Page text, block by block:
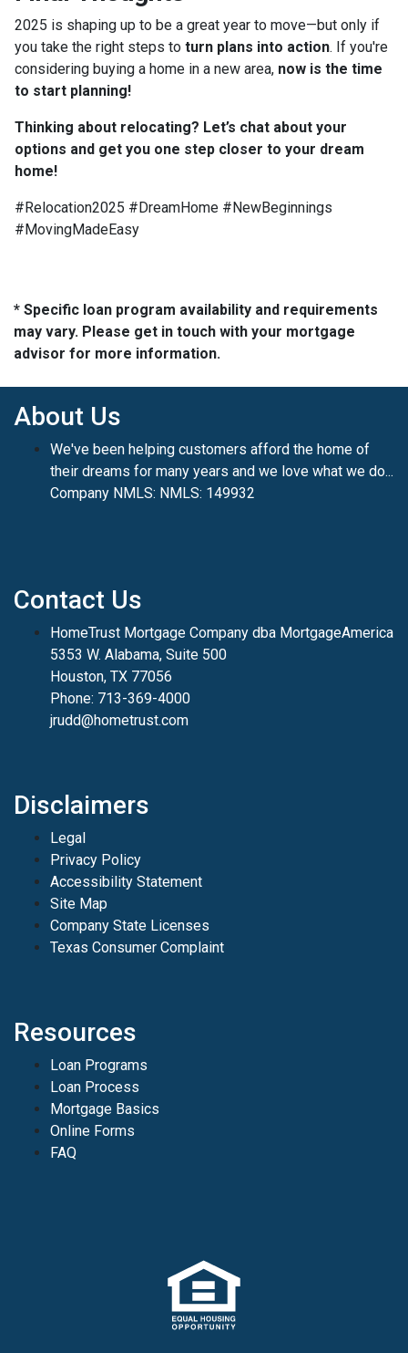
2025 is shaping up to be a great year to move—but only if
you take the right steps to turn plans into action. If you're
considering buying a home in a new area, now is the time
to start planning!
Thinking about relocating? Let’s chat about your
options and get you one step closer to your dream
home!
#Relocation2025 #DreamHome #NewBeginnings
#MovingMadeEasy
* Specific loan program availability and requirements
may vary. Please get in touch with your mortgage
advisor for more information.
About Us
We've been helping customers afford the home of
their dreams for many years and we love what we do...
Company NMLS: NMLS: 149932
Contact Us
HomeTrust Mortgage Company dba MortgageAmerica
5353 W. Alabama, Suite 500
Houston, TX 77056
Phone: 713-369-4000
jrudd@hometrust.com
Disclaimers
Legal
Privacy Policy
Accessibility Statement
Site Map
Company State Licenses
Texas Consumer Complaint
Resources
Loan Programs
Loan Process
Mortgage Basics
Online Forms
FAQ